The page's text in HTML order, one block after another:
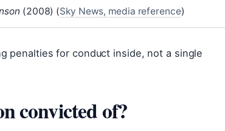
(2008) (Sky News, media reference)
penalties for conduct inside, not a single
convicted of?